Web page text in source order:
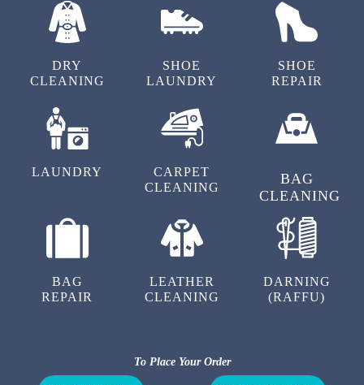
DRY
CLEANING
SHOE
LAUNDRY
SHOE
REPAIR
LAUNDRY
CARPET
CLEANING
BAG
CLEANING
BAG
REPAIR
LEATHER
CLEANING
DARNING
(RAFFU)
To Place Your Order